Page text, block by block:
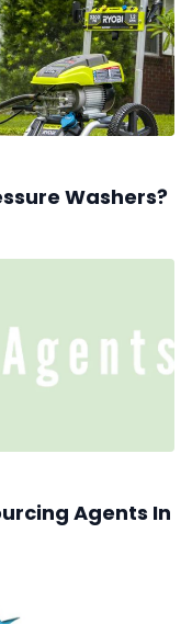
Washers?
Agents In